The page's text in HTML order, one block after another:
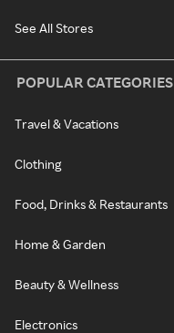
See All Stores
POPULAR CATEGORIES
Travel & Vacations
Clothing
Food, Drinks & Restaurants
Home & Garden
Beauty & Wellness
Electronics